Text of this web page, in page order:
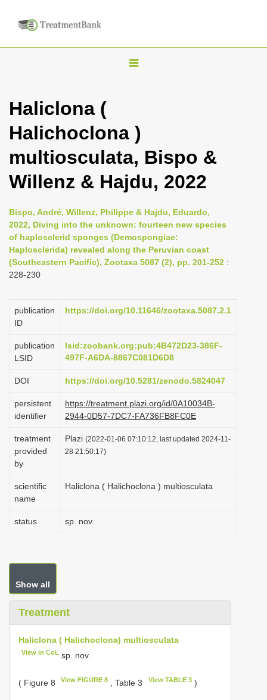
T
n
a
i
g
a
t
o
n
Haliclona (
Halichoclona )
multiosculata, Bispo &
Willenz & Hajdu, 2022
Bispo, André, Willenz, Philippe & Hajdu, Eduardo,
2022, Diving into the unknown: fourteen new species
of haplosclerid sponges (Demospongiae:
Haplosclerida) revealed along the Peruvian coast
(Southeastern Pacific), Zootaxa 5087 (2), pp. 201-252 :
228-230
publication
ID
https://doi.org/10.11646/zootaxa.5087.2.1
publication
LSID
lsid:zoobank.org:pub:4B472D23-386F-
497F-A6DA-8867C081D6D8
DOI https://doi.org/10.5281/zenodo.5824047
persistent
identifier
https://treatment.plazi.org/id/0A10034B-
2944-0D57-7DC7-FA736FB8FC0E
treatment
provided
by
Plazi (2022-01-06 07:10:12, last updated 2024-11-
28 21:50:17)
scientific
name
Haliclona ( Halichoclona ) multiosculata
status sp. nov.
Show all
Treatment
Haliclona ( Halichoclona) multiosculata
View in CoL sp. nov.
( Figure 8 View FIGURE 8 , Table 3 View TABLE 3)